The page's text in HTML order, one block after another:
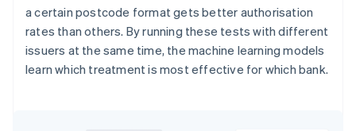
a certain postcode format gets better authorisation
rates than others. By running these tests with different
issuers at the same time, the machine learning models
learn which treatment is most effective for which bank.